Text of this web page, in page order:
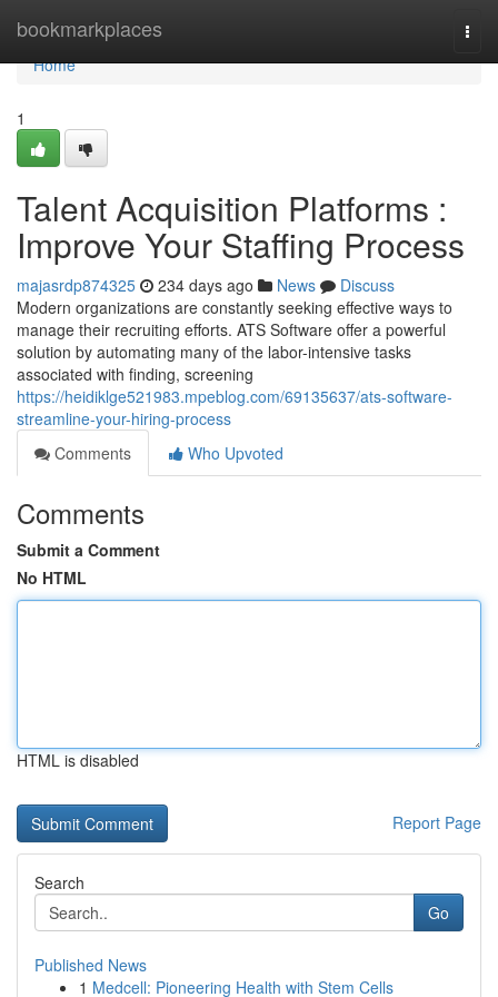
bookmarkplaces
Home
Home
1
Talent Acquisition Platforms :
Improve Your Staffing Process
majasrdp874325 234 days ago News
Discuss
Modern organizations are constantly seeking effective ways to
manage their recruiting efforts. ATS Software offer a powerful
solution by automating many of the labor-intensive tasks
associated with finding, screening
https://heidiklge521983.mpeblog.com/69135637/ats-software-
streamline-your-hiring-process
Comments
Who Upvoted
Comments
Submit a Comment
No HTML
HTML is disabled
Report Page
Search
Go
Published News
1 Medcell: Pioneering Health with Stem Cells